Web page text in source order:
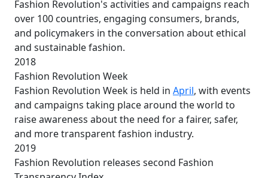
Fashion Revolution's activities and campaigns reach
over 100 countries, engaging consumers, brands,
and policymakers in the conversation about ethical
and sustainable fashion.
2018
Fashion Revolution Week
Fashion Revolution Week is held in April, with events
and campaigns taking place around the world to
raise awareness about the need for a fairer, safer,
and more transparent fashion industry.
2019
Fashion Revolution releases second Fashion